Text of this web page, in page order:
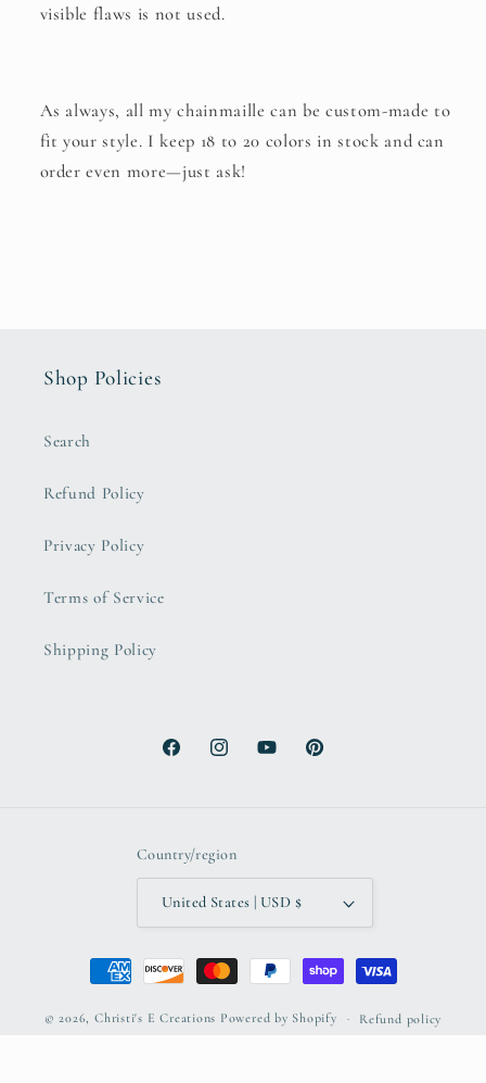
visible flaws is not used.
As always, all my chainmaille can be custom-made to
fit your style. I keep 18 to 20 colors in stock and can
order even more—just ask!
Shop Policies
Search
Refund Policy
Privacy Policy
Terms of Service
Shipping Policy
FacebookInstagramYouTubePinterest
Country/region
United States | USD $
Payment
methods
© 2026, Christi's E Creations Powered by Shopify Refund policy